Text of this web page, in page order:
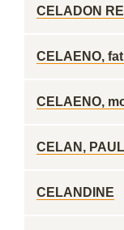
CELADON
CELAENO,
CELAENO,
CELAN, PAUL
CELANDINE